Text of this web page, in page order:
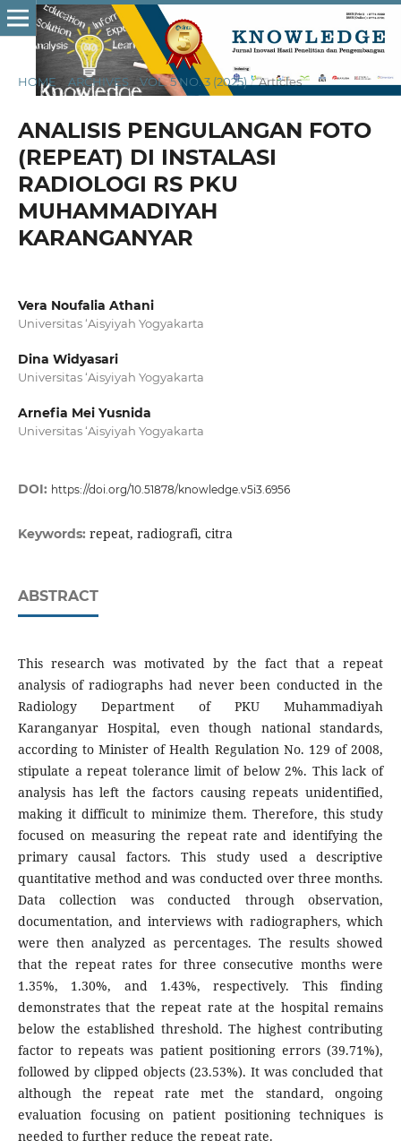
HOME ARCHIVES / VOL. 5 NO. 3 (2025) / Articles
ANALISIS PENGULANGAN FOTO
(REPEAT) DI INSTALASI
RADIOLOGI RS PKU
MUHAMMADIYAH
KARANGANYAR
Vera Noufalia Athani
Universitas ‘Aisyiyah Yogyakarta
Dina Widyasari
Universitas ‘Aisyiyah Yogyakarta
Arnefia Mei Yusnida
Universitas ‘Aisyiyah Yogyakarta
DOI: https://doi.org/10.51878/knowledge.v5i3.6956
Keywords: repeat, radiografi, citra
ABSTRACT
This research was motivated by the fact that a repeat
analysis of radiographs had never been conducted in the
Radiology Department of PKU Muhammadiyah
Karanganyar Hospital, even though national standards,
according to Minister of Health Regulation No. 129 of 2008,
stipulate a repeat tolerance limit of below 2%. This lack of
analysis has left the factors causing repeats unidentified,
making it difficult to minimize them. Therefore, this study
focused on measuring the repeat rate and identifying the
primary causal factors. This study used a descriptive
quantitative method and was conducted over three months.
Data collection was conducted through observation,
documentation, and interviews with radiographers, which
were then analyzed as percentages. The results showed
that the repeat rates for three consecutive months were
1.35%, 1.30%, and 1.43%, respectively. This finding
demonstrates that the repeat rate at the hospital remains
below the established threshold. The highest contributing
factor to repeats was patient positioning errors (39.71%),
followed by clipped objects (23.53%). It was concluded that
although the repeat rate met the standard, ongoing
evaluation focusing on patient positioning techniques is
needed to further reduce the repeat rate.